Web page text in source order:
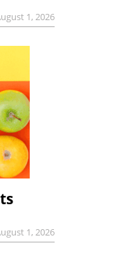
1, 2026
1, 2026